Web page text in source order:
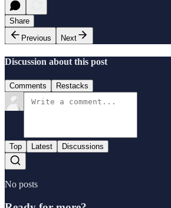
Share
Previous
Next
Discussion about this post
Comments Restacks
Top Latest Discussions
No posts